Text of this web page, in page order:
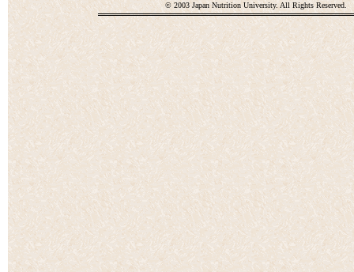
© 2003 Japan Nutrition University. All Rights Reserved.